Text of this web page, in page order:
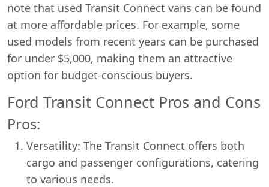
note that used Transit Connect vans can be found
at more affordable prices. For example, some
used models from recent years can be purchased
for under $5,000, making them an attractive
option for budget-conscious buyers.
Ford Transit Connect Pros and Cons
Pros:
Versatility: The Transit Connect offers both
cargo and passenger configurations, catering
to various needs.